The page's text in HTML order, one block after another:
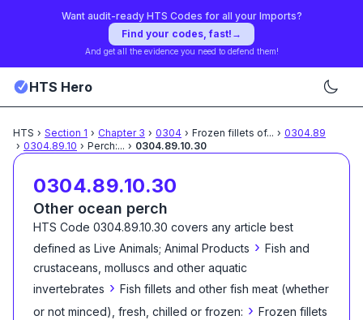
Want audit-ready HTS Codes for all your Imports?
Find your codes, fast! →
And get all the evidence you need to defend them!
HTS Hero
HTS › Section 1 › Chapter 3 › 0304 › Frozen fillets of... › 0304.89
› 0304.89.10 › Perch:... › 0304.89.10.30
0304.89.10.30
Other ocean perch
HTS Code 0304.89.10.30 covers any article best
defined as Live Animals; Animal Products › Fish and
crustaceans, molluscs and other aquatic
invertebrates › Fish fillets and other fish meat (whether
or not minced), fresh, chilled or frozen: › Frozen fillets